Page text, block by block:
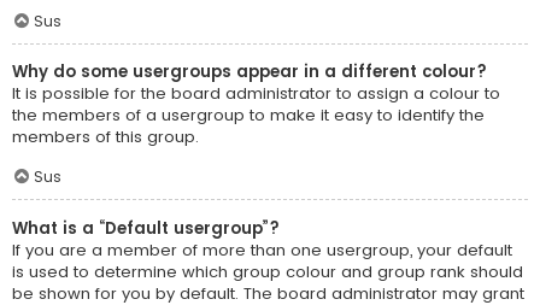
Sus
Why do some usergroups appear in a different colour?
It is possible for the board administrator to assign a colour to
the members of a usergroup to make it easy to identify the
members of this group.
Sus
What is a “Default usergroup”?
If you are a member of more than one usergroup, your default
is used to determine which group colour and group rank should
be shown for you by default. The board administrator may grant